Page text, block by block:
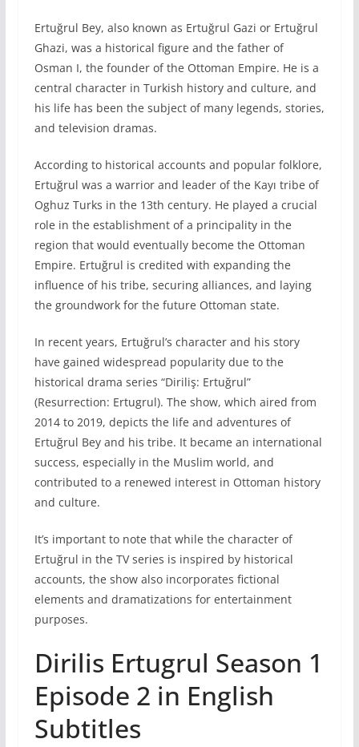
Ertuğrul Bey, also known as Ertuğrul Gazi or Ertuğrul
Ghazi, was a historical figure and the father of
Osman I, the founder of the Ottoman Empire. He is a
central character in Turkish history and culture, and
his life has been the subject of many legends, stories,
and television dramas.
According to historical accounts and popular folklore,
Ertuğrul was a warrior and leader of the Kayı tribe of
Oghuz Turks in the 13th century. He played a crucial
role in the establishment of a principality in the
region that would eventually become the Ottoman
Empire. Ertuğrul is credited with expanding the
influence of his tribe, securing alliances, and laying
the groundwork for the future Ottoman state.
In recent years, Ertuğrul’s character and his story
have gained widespread popularity due to the
historical drama series “Diriliş: Ertuğrul”
(Resurrection: Ertugrul). The show, which aired from
2014 to 2019, depicts the life and adventures of
Ertuğrul Bey and his tribe. It became an international
success, especially in the Muslim world, and
contributed to a renewed interest in Ottoman history
and culture.
It’s important to note that while the character of
Ertuğrul in the TV series is inspired by historical
accounts, the show also incorporates fictional
elements and dramatizations for entertainment
purposes.
Dirilis Ertugrul Season 1
Episode 2 in English
Subtitles